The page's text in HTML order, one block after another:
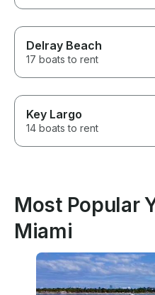
Delray Beach
17 boats to rent
Key Largo
14 boats to rent
Most Popular
Miami